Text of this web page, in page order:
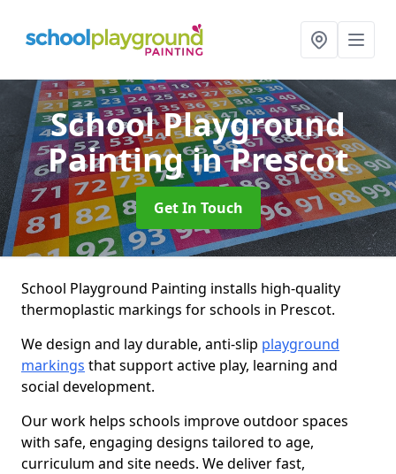
School Playground
Paintingin Prescot
Get In Touch
School Playground Painting installs high-quality
thermoplastic markings for schools in Prescot.
We design and lay durable, anti-slip playground
markings that support active play, learning and
social development.
Our work helps schools improve outdoor spaces
with safe, engaging designs tailored to age,
curriculum and site needs. We deliver fast,